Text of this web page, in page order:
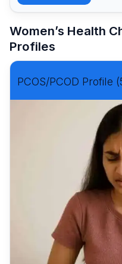
Women’s Health
Profiles
PCOS/PCOD Profile